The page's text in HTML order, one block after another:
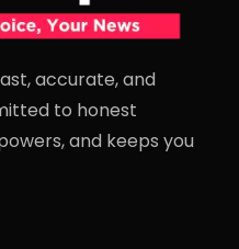
accurate, and
to honest
and keeps you